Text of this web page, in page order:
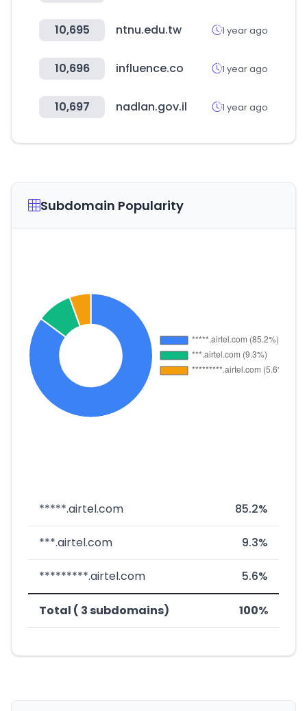
10,695 ntnu.edu.tw 1 year ago
10,696 influence.co 1 year ago
10,697 nadlan.gov.il 1 year ago
Subdomain Popularity
*****.airtel.com 85.2%
***.airtel.com 9.3%
*********.airtel.com 5.6%
Total ( 3 subdomains) 100%